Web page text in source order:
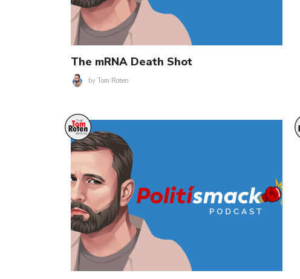
The mRNA Death Shot
by Tom Roten